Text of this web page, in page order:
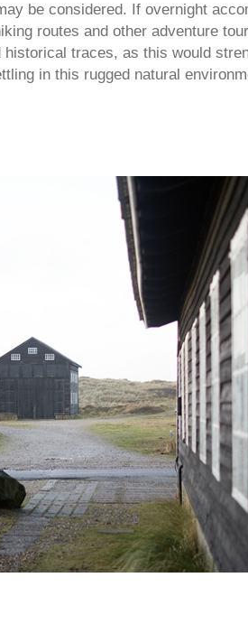
be considered. If overnight
routes and other adventure
traces, as this would
in this rugged natural